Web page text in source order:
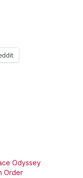
Odyssey
Order